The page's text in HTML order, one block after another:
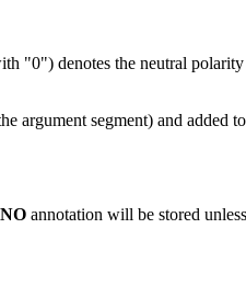
"0") denotes the neutral
argument segment) and
NO annotation will be stored